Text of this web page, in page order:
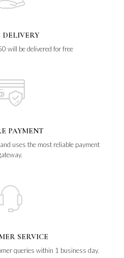
DELIVERY
will be delivered for free
PAYMENT
uses the most reliable payment
SERVICE
queries within 1 business day.